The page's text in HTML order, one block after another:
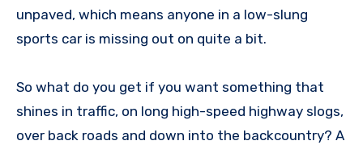
unpaved, which means anyone in a low-slung
sports car is missing out on quite a bit.
So what do you get if you want something that
shines in traffic, on long high-speed highway slogs,
over back roads and down into the backcountry? A